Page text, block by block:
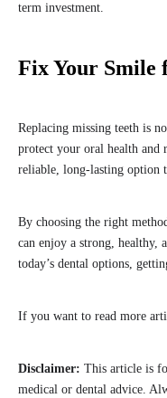
term investment.
Fix Your Smile
Replacing missing teeth is
protect your oral health and
reliable, long-lasting option
By choosing the right
can enjoy a strong, healthy,
today’s dental options,
If you want to read more
Disclaimer: This article is
medical or dental advice.